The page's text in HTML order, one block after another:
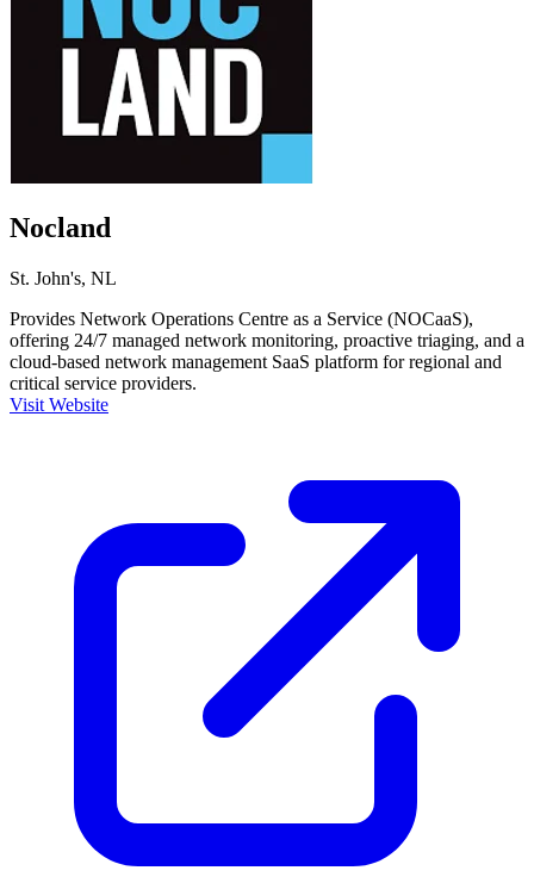
Nocland
St. John's, NL
Provides Network Operations Centre as a Service (NOCaaS),
offering 24/7 managed network monitoring, proactive triaging, and a
cloud-based network management SaaS platform for regional and
critical service providers.
Visit Website